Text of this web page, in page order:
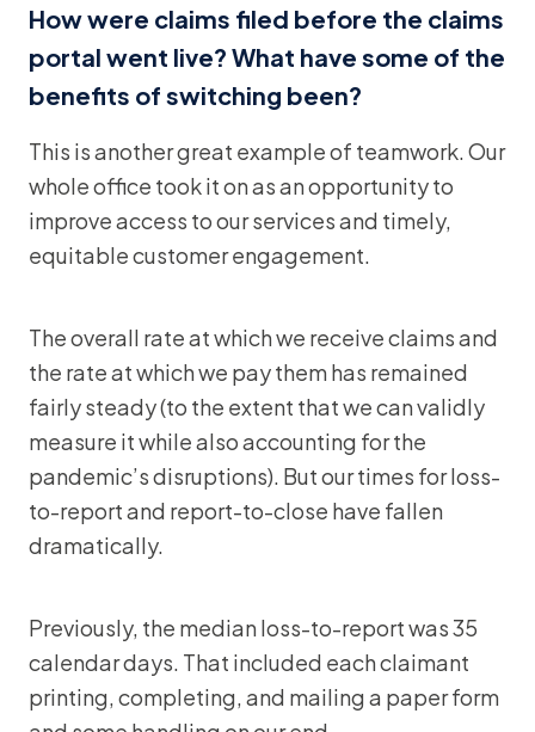
How were claims filed before the claims
portal went live? What have some of the
benefits of switching been?
This is another great example of teamwork. Our
whole office took it on as an opportunity to
improve access to our services and timely,
equitable customer engagement.
The overall rate at which we receive claims and
the rate at which we pay them has remained
fairly steady (to the extent that we can validly
measure it while also accounting for the
pandemic’s disruptions). But our times for loss-
to-report and report-to-close have fallen
dramatically.
Previously, the median loss-to-report was 35
calendar days. That included each claimant
printing, completing, and mailing a paper form